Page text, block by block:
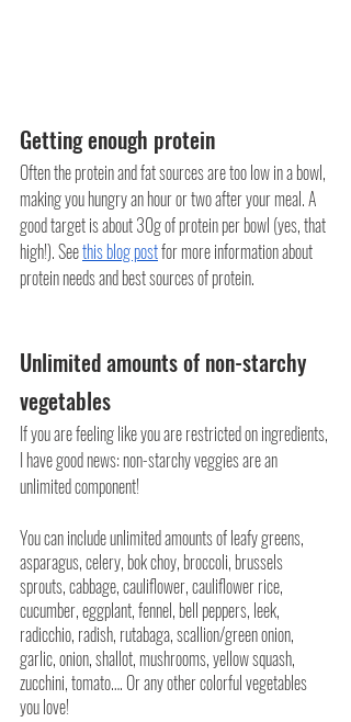
Getting enough protein
Often the protein and fat sources are too low in a bowl,
making you hungry an hour or two after your meal. A
good target is about 30g of protein per bowl (yes, that
high!). See this blog post for more information about
protein needs and best sources of protein.
Unlimited amounts of non-starchy
vegetables
If you are feeling like you are restricted on ingredients,
I have good news: non-starchy veggies are an
unlimited component!
You can include unlimited amounts of leafy greens,
asparagus, celery, bok choy, broccoli, brussels
sprouts, cabbage, cauliflower, cauliflower rice,
cucumber, eggplant, fennel, bell peppers, leek,
radicchio, radish, rutabaga, scallion/green onion,
garlic, onion, shallot, mushrooms, yellow squash,
zucchini, tomato…. Or any other colorful vegetables
you love!